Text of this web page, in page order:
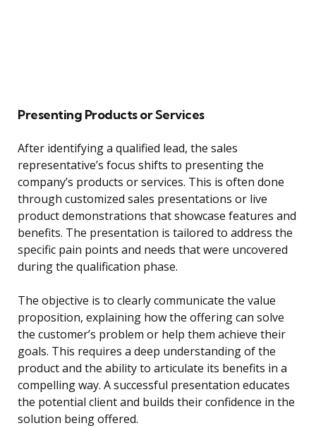
Presenting Products or Services
After identifying a qualified lead, the sales
representative’s focus shifts to presenting the
company’s products or services. This is often done
through customized sales presentations or live
product demonstrations that showcase features and
benefits. The presentation is tailored to address the
specific pain points and needs that were uncovered
during the qualification phase.
The objective is to clearly communicate the value
proposition, explaining how the offering can solve
the customer’s problem or help them achieve their
goals. This requires a deep understanding of the
product and the ability to articulate its benefits in a
compelling way. A successful presentation educates
the potential client and builds their confidence in the
solution being offered.